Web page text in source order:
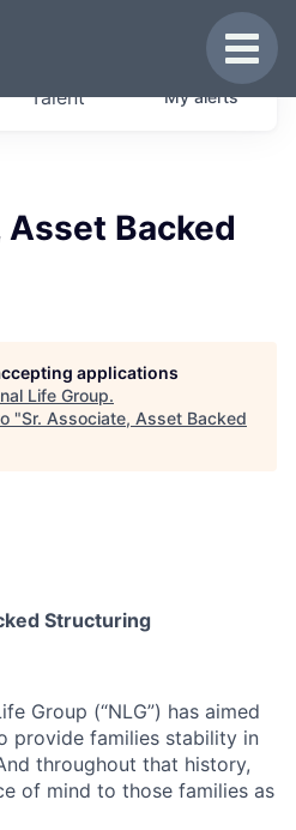
companies from
Talent Myalerts
Asset Backed
applications
Life Group.
"Sr. Associate, Asset Backed
Structuring
Group (“NLG”) has aimed
provide families stability in
throughout that history,
of mind to those families as